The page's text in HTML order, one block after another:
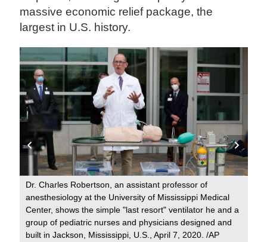
massive economic relief package, the
largest in U.S. history.
Dr. Charles Robertson, an assistant professor of
anesthesiology at the University of Mississippi Medical
Center, shows the simple "last resort" ventilator he and a
group of pediatric nurses and physicians designed and
built in Jackson, Mississippi, U.S., April 7, 2020. /AP